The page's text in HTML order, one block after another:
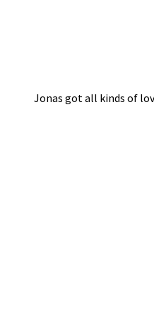
Jonas got all kinds of